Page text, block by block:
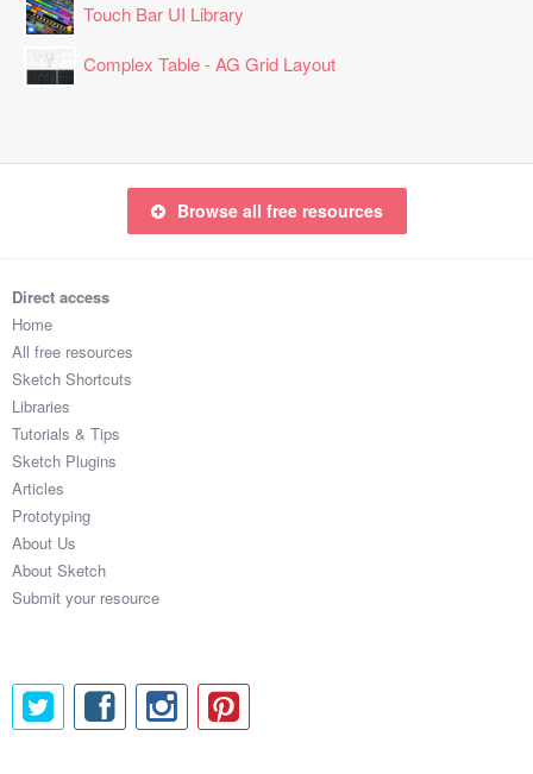
Touch Bar UI Library
Complex Table - AG Grid Layout
Browse all free resources
Direct access
Home
All free resources
Sketch Shortcuts
Libraries
Tutorials & Tips
Sketch Plugins
Articles
Prototyping
About Us
About Sketch
Submit your resource